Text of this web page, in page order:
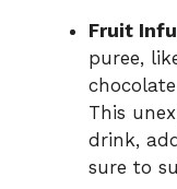
Fruit
puree,
This
drink,
sure to